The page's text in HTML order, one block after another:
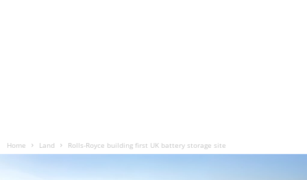
Home Land Rolls-Royce building first UK battery storage site